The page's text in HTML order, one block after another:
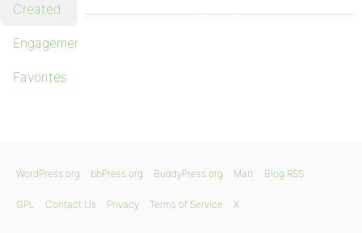
Created
Engagements
Favorites
WordPress.org bbPress.org BuddyPress.org Matt Blog RSS
GPL Contact Us Privacy Terms of Service X